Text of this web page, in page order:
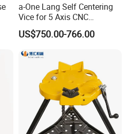
a-One Lang Self Centering
Vice for 5 Axis CNC
Machining
US$750.00-766.00